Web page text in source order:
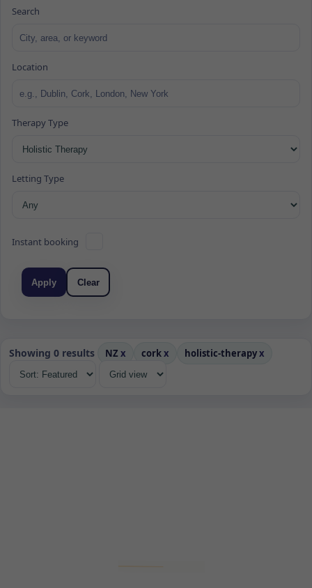
Search
Location
Therapy Type
Letting Type
Instant booking
Apply Clear
Showing 0 results NZ x corkx holistic-therapyx